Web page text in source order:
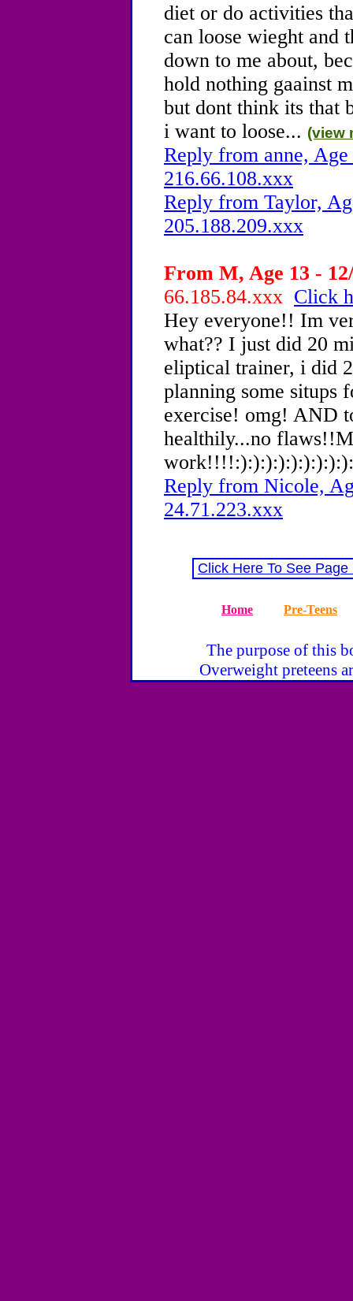
diet or do activities
can loose wieght and
down to me about,
hold nothing gaainst
but dont think its that
i want to loose... (view
Reply from anne,
216.66.108.xxx
Reply from Taylor,
205.188.209.xxx
From M, Age 13 -
66.185.84.xxx Click
Hey everyone!! Im
what?? I just did 20
eliptical trainer, i did
planning some situps
exercise! omg! AND
healthily...no
Reply from Nicole,
24.71.223.xxx
Click Here To See
Home Pre-Teens
The purpose of this
Overweight preteens